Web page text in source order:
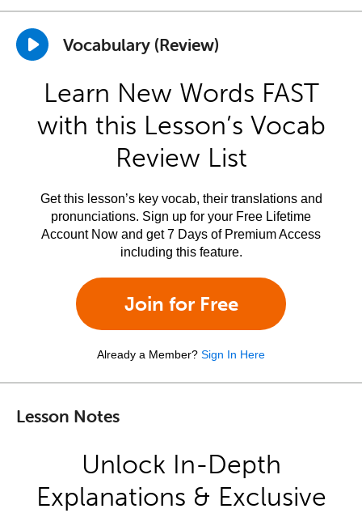
Vocabulary (Review)
Learn New Words FAST
with this Lesson’s Vocab
Review List
Get this lesson’s key vocab, their translations and
pronunciations. Sign up for your Free Lifetime
Account Now and get 7 Days of Premium Access
including this feature.
Join for Free
Already a Member? Sign In Here
Lesson Notes
Unlock In-Depth
Explanations & Exclusive